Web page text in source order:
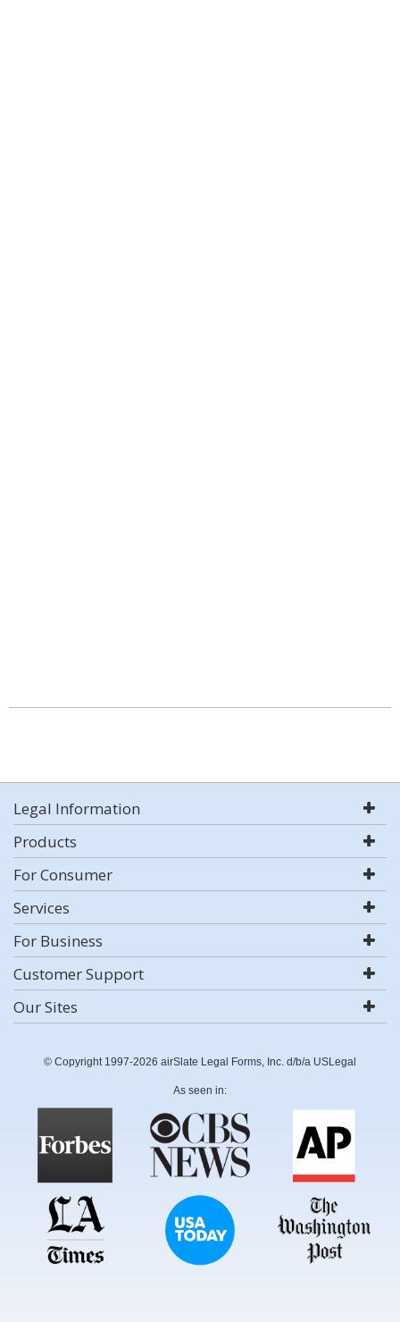
Legal Information
Products
For Consumer
Services
For Business
Customer Support
Our Sites
© Copyright 1997-2026 airSlate Legal Forms, Inc. d/b/a USLegal
As seen in: